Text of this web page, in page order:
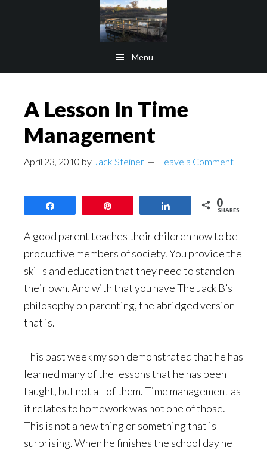
Menu
A Lesson In Time
Management
April 23, 2010 by Jack Steiner Leave a Comment
0
SHARES
A good parent teaches their children how to be
productive members of society. You provide the
skills and education that they need to stand on
their own. And with that you have The Jack B’s
philosophy on parenting, the abridged version
that is.
This past week my son demonstrated that he has
learned many of the lessons that he has been
taught, but not all of them. Time management as
it relates to homework was not one of those.
This is not a new thing or something that is
surprising. When he finishes the school day he